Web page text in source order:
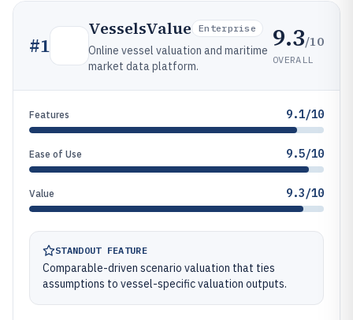
#1
VesselsValue Enterprise
Online vessel valuation and maritime
market data platform.
9.3/10
OVERALL
Features 9.1/10
Ease of Use 9.5/10
Value 9.3/10
STANDOUT FEATURE
Comparable-driven scenario valuation that ties
assumptions to vessel-specific valuation outputs.